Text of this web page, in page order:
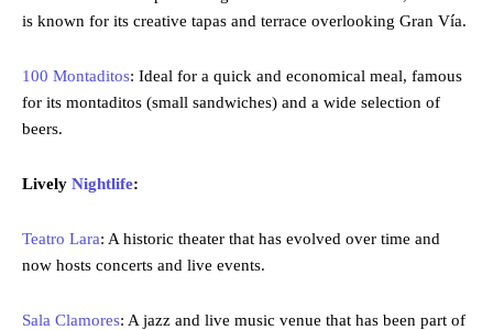
is known for its creative tapas and terrace overlooking Gran Vía.
100 Montaditos: Ideal for a quick and economical meal, famous
for its montaditos (small sandwiches) and a wide selection of
beers.
Lively Nightlife:
Teatro Lara: A historic theater that has evolved over time and
now hosts concerts and live events.
Sala Clamores: A jazz and live music venue that has been part of